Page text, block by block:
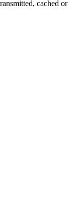
cached or